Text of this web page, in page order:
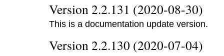
Version 2.2.131 (2020-08-30)
This is a documentation update version.
Version 2.2.130 (2020-07-04)